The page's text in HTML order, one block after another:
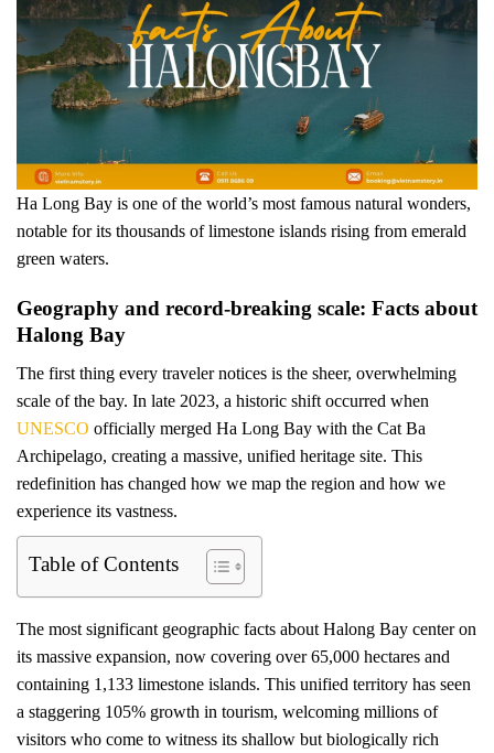
Ha Long Bay is one of the world’s most famous natural wonders,
notable for its thousands of limestone islands rising from emerald
green waters.
Geography and record-breaking scale: Facts about
Halong Bay
The first thing every traveler notices is the sheer, overwhelming
scale of the bay. In late 2023, a historic shift occurred when
UNESCO officially merged Ha Long Bay with the Cat Ba
Archipelago, creating a massive, unified heritage site. This
redefinition has changed how we map the region and how we
experience its vastness.
Table of Contents
The most significant geographic facts about Halong Bay center on
its massive expansion, now covering over 65,000 hectares and
containing 1,133 limestone islands. This unified territory has seen
a staggering 105% growth in tourism, welcoming millions of
visitors who come to witness its shallow but biologically rich